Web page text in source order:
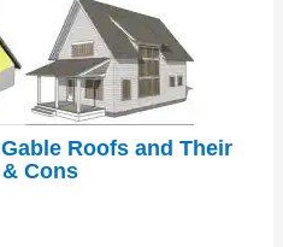
Roofs and Their
Cons